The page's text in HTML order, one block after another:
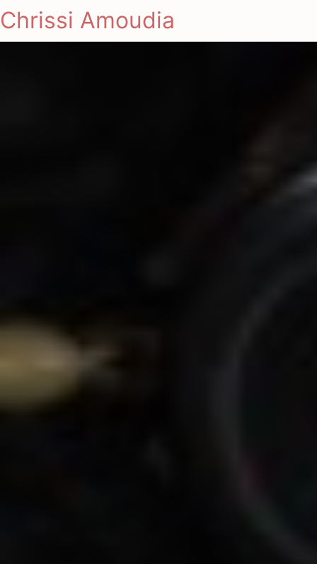
Chrissi Amoudia